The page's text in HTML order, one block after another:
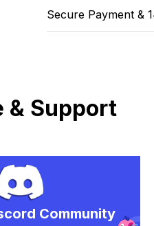
Secure Payment &
& Support
Community